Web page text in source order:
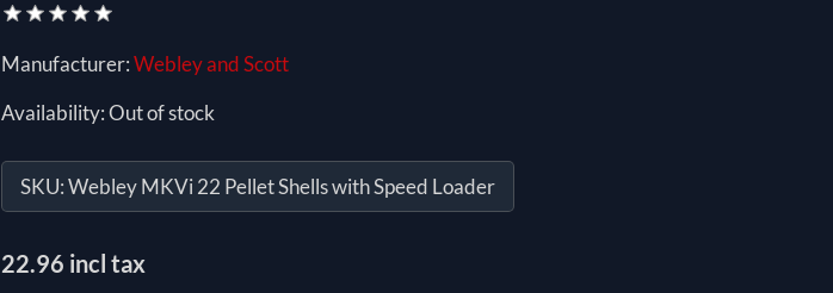
Manufacturer:Webley and Scott
Availability:Out of stock
SKU:Webley MKVi 22 Pellet Shells with Speed Loader
22.96 incl tax